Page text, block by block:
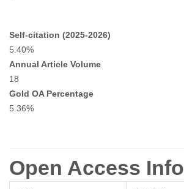
Self-citation (2025-2026)
5.40%
Annual Article Volume
18
Gold OA Percentage
5.36%
Open Access Info